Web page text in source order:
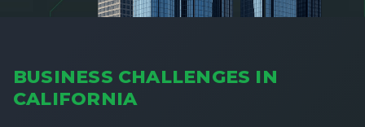
BUSINESS CHALLENGES IN
CALIFORNIA